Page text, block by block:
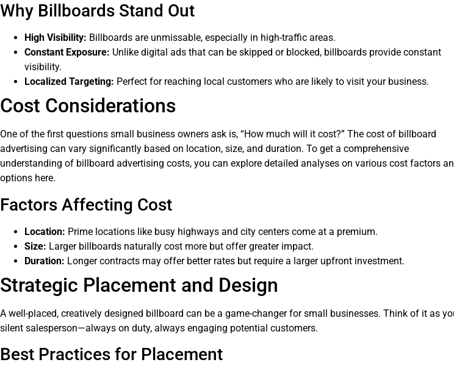
Why Billboards Stand Out
High Visibility: Billboards are unmissable, especially in high-traffic areas.
Constant Exposure: Unlike digital ads that can be skipped or blocked, billboards provide constant
visibility.
Localized Targeting: Perfect for reaching local customers who are likely to visit your business.
Cost Considerations
One of the first questions small business owners ask is, “How much will it cost?” The cost of billboard
advertising can vary significantly based on location, size, and duration. To get a comprehensive
understanding of billboard advertising costs, you can explore detailed analyses on various cost factors
options here.
Factors Affecting Cost
Location: Prime locations like busy highways and city centers come at a premium.
Size: Larger billboards naturally cost more but offer greater impact.
Duration: Longer contracts may offer better rates but require a larger upfront investment.
Strategic Placement and Design
A well-placed, creatively designed billboard can be a game-changer for small businesses. Think of it as
silent salesperson—always on duty, always engaging potential customers.
Best Practices for Placement